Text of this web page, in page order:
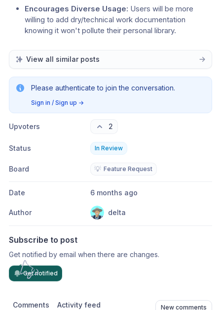
Encourages Diverse Usage: Users will be more
willing to add dry/technical work documentation
knowing it won't pollute their personal library.
View all similar posts
Please authenticate to join the conversation.
Sign in / Sign up →
Upvoters 2
Status In Review
Board 💡 Feature Request
Date 6 months ago
Author delta
Subscribe to post
Get notified by email when there are changes.
Get notified
Comments Activity feed New comments